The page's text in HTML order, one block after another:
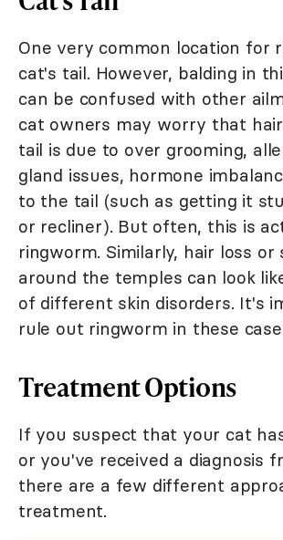
One very common location for
cat's tail. However, balding in
can be confused with other
cat owners may worry that
tail is due to over grooming,
gland issues, hormone
to the tail (such as getting it
or recliner). But often, this is
ringworm. Similarly, hair loss or
around the temples can look
of different skin disorders. It's
rule out ringworm in these
Treatment Options
If you suspect that your cat
or you've received a diagnosis
there are a few different
treatment.